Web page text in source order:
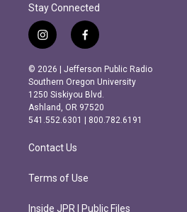
Stay Connected
i
n
s
t
a
g
r
m
f
a
c
e
b
o
o
k
© 2026 | Jefferson Public Radio
Southern Oregon University
1250 Siskiyou Blvd.
Ashland, OR 97520
541.552.6301 | 800.782.6191
Contact Us
Terms of Use
Inside JPR | Public Files